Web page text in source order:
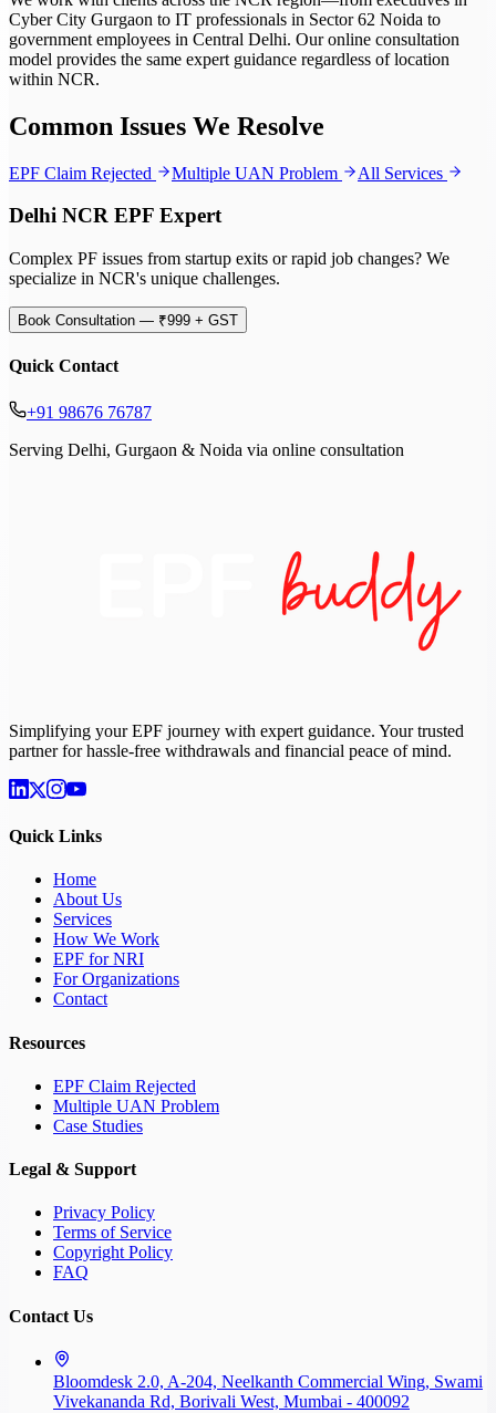
Cyber City Gurgaon to IT professionals in Sector 62 Noida to
government employees in Central Delhi. Our online consultation
model provides the same expert guidance regardless of location
within NCR.
Common Issues We Resolve
EPF Claim Rejected Multiple UAN Problem All Services
Delhi NCR EPF Expert
Complex PF issues from startup exits or rapid job changes? We
specialize in NCR's unique challenges.
Book Consultation — ₹999 + GST
Quick Contact
+91 98676 76787
Serving Delhi, Gurgaon & Noida via online consultation
Simplifying your EPF journey with expert guidance. Your trusted
partner for hassle-free withdrawals and financial peace of mind.
Quick Links
Home
About Us
Services
How We Work
EPF for NRI
For Organizations
Contact
Resources
EPF Claim Rejected
Multiple UAN Problem
Case Studies
Legal & Support
Privacy Policy
Terms of Service
Copyright Policy
FAQ
Contact Us
Bloomdesk 2.0, A-204, Neelkanth Commercial Wing, Swami
Vivekananda Rd, Borivali West, Mumbai - 400092